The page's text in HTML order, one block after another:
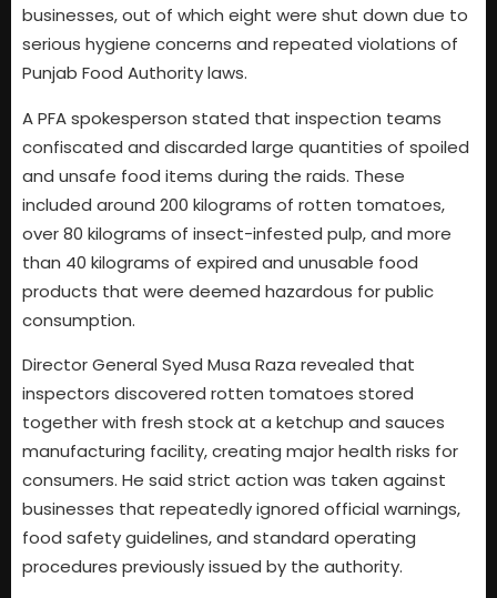
businesses, out of which eight were shut down due to
serious hygiene concerns and repeated violations of
Punjab Food Authority laws.
A PFA spokesperson stated that inspection teams
confiscated and discarded large quantities of spoiled
and unsafe food items during the raids. These
included around 200 kilograms of rotten tomatoes,
over 80 kilograms of insect-infested pulp, and more
than 40 kilograms of expired and unusable food
products that were deemed hazardous for public
consumption.
Director General Syed Musa Raza revealed that
inspectors discovered rotten tomatoes stored
together with fresh stock at a ketchup and sauces
manufacturing facility, creating major health risks for
consumers. He said strict action was taken against
businesses that repeatedly ignored official warnings,
food safety guidelines, and standard operating
procedures previously issued by the authority.